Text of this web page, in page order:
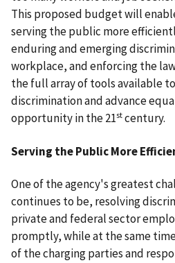
This proposed budget will
serving the public more
enduring and emerging
workplace, and enforcing the
the full array of tools available
discrimination and advance
opportunity in the 21stcentury.
Serving the Public More
One of the agency's greatest
continues to be, resolving
private and federal sector
promptly, while at the same
of the charging parties and